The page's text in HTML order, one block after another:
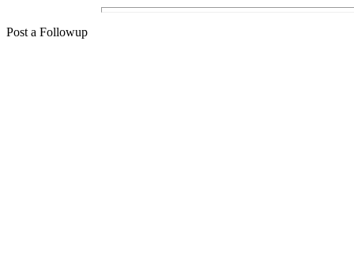
Post a Followup